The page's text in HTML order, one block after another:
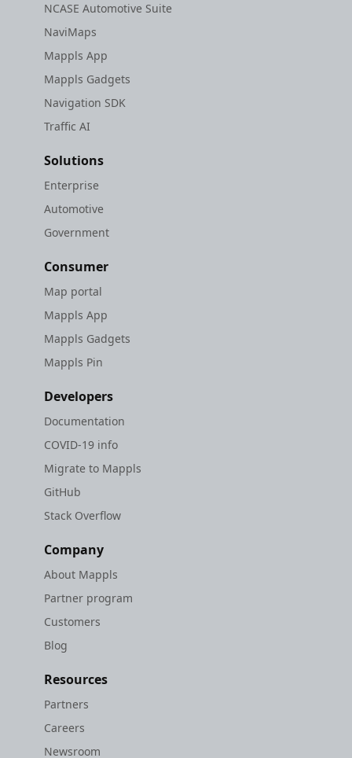
NCASE Automotive Suite
NaviMaps
Mappls App
Mappls Gadgets
Navigation SDK
Traffic AI
Solutions
Enterprise
Automotive
Government
Consumer
Map portal
Mappls App
Mappls Gadgets
Mappls Pin
Developers
Documentation
COVID-19 info
Migrate to Mappls
GitHub
Stack Overflow
Company
About Mappls
Partner program
Customers
Blog
Resources
Partners
Careers
Newsroom